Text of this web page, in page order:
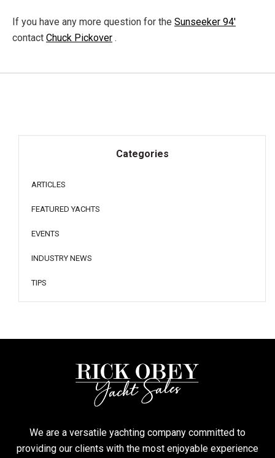
If you have any more question for the Sunseeker 94'
contact Chuck Pickover .
Categories
ARTICLES
FEATURED YACHTS
EVENTS
INDUSTRY NEWS
TIPS
We are a versatile yachting company committed to
providing our clients with the most enjoyable experience